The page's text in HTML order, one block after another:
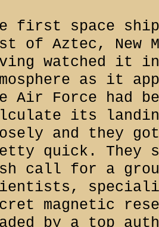
first space
of Aztec, New
watched it
as it
Air Force had
its
and they
quick. They
call for a
magnetic
by a top